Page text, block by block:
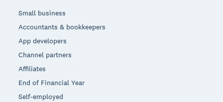
Small business
Accountants & bookkeepers
App developers
Channel partners
Affiliates
End of Financial Year
Self-employed